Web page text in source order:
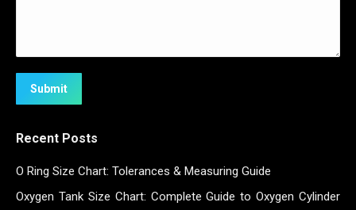
Submit
Recent Posts
O Ring Size Chart: Tolerances & Measuring Guide
Oxygen Tank Size Chart: Complete Guide to Oxygen Cylinder